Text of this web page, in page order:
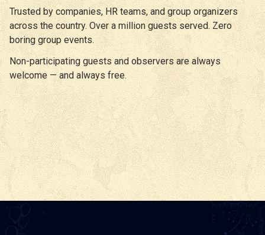
Trusted by companies, HR teams, and group organizers
across the country. Over a million guests served. Zero
boring group events.
Non-participating guests and observers are always
welcome — and always free.